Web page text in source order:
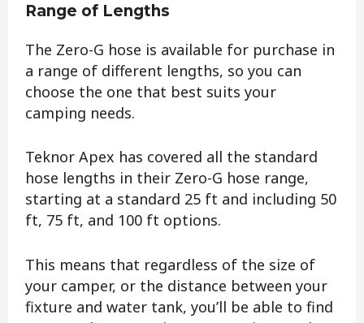
Range of Lengths
The Zero-G hose is available for purchase in
a range of different lengths, so you can
choose the one that best suits your
camping needs.
Teknor Apex has covered all the standard
hose lengths in their Zero-G hose range,
starting at a standard 25 ft and including 50
ft, 75 ft, and 100 ft options.
This means that regardless of the size of
your camper, or the distance between your
fixture and water tank, you’ll be able to find